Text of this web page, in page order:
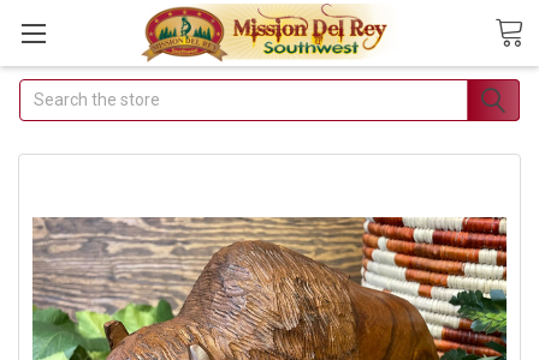
Join Our Free Buyer's
Club
Discounts
Search